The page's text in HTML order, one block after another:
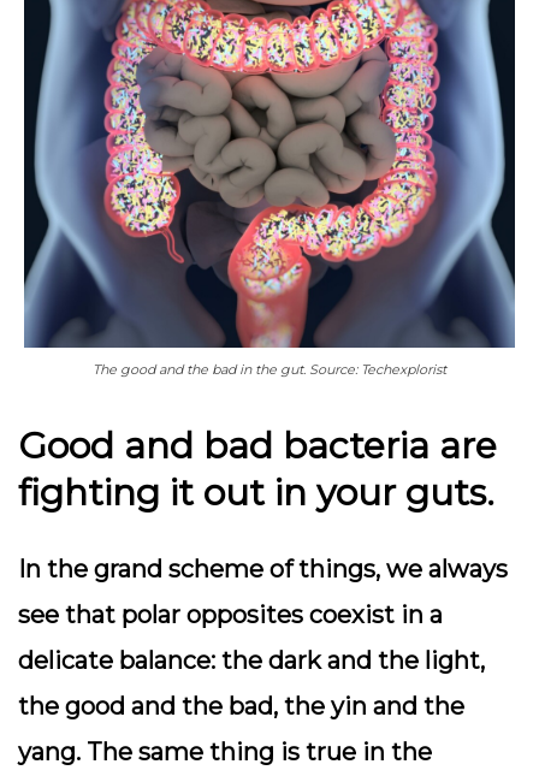
The good and the bad in the gut. Source: Techexplorist
Good and bad bacteria are
fighting it out in your guts.
In the grand scheme of things, we always
see that polar opposites coexist in a
delicate balance: the dark and the light,
the good and the bad, the yin and the
yang. The same thing is true in the